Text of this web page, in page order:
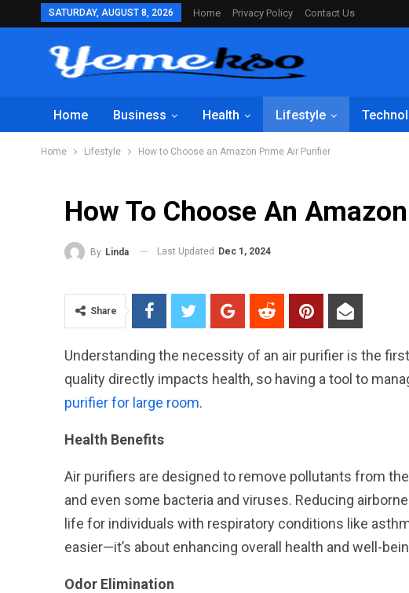
SATURDAY, AUGUST 8, 2026 Home Privacy Policy Contact Us
Home Business Health Lifestyle
Home Lifestyle How to Choose an Amazon Prime Air Purifier
How To Choose An
By Linda Last Updated Dec 1, 2024
Share
Understanding the necessity of an air purifier is the
quality directly impacts health, so having a tool to
purifier for large room.
Health Benefits
Air purifiers are designed to remove pollutants from
and even some bacteria and viruses. Reducing
life for individuals with respiratory conditions like
easier—it’s about enhancing overall health and well-
Odor Elimination